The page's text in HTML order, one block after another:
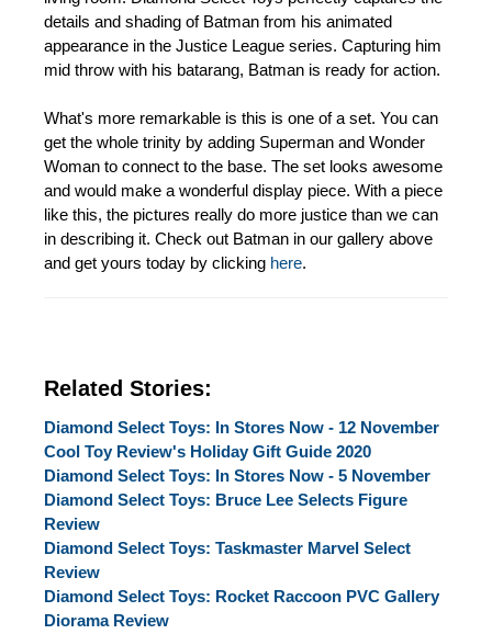
details and shading of Batman from his animated
appearance in the Justice League series. Capturing him
mid throw with his batarang, Batman is ready for action.
What's more remarkable is this is one of a set. You can
get the whole trinity by adding Superman and Wonder
Woman to connect to the base. The set looks awesome
and would make a wonderful display piece. With a piece
like this, the pictures really do more justice than we can
in describing it. Check out Batman in our gallery above
and get yours today by clicking here.
Related Stories:
Diamond Select Toys: In Stores Now - 12 November
Cool Toy Review's Holiday Gift Guide 2020
Diamond Select Toys: In Stores Now - 5 November
Diamond Select Toys: Bruce Lee Selects Figure
Review
Diamond Select Toys: Taskmaster Marvel Select
Review
Diamond Select Toys: Rocket Raccoon PVC Gallery
Diorama Review